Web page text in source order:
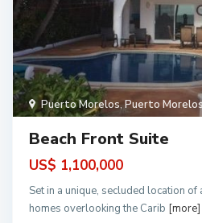
Puerto Morelos,Puerto
Beach Front Suite
US$ 1,100,000
Set in a unique, secluded location
homes overlooking the Carib [more]
P
u
e
r
t
o
M
o
r
l
o
s
,
P
u